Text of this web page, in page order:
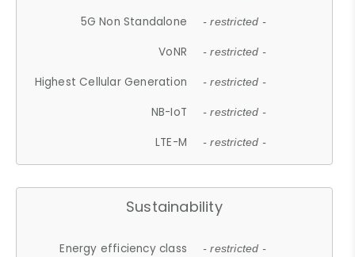
5G Non Standalone - restricted -
VoNR - restricted -
Highest Cellular Generation - restricted -
NB-IoT - restricted -
LTE-M - restricted -
Sustainability
Energy efficiency class - restricted -